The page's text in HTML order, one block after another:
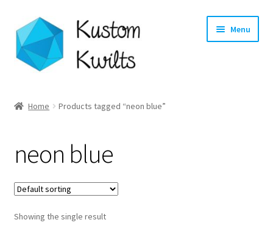
Skip
to
navigation
Skip
to
content
Menu
Shop
Longarm Quilting Services
Workshops
Home Products tagged “neon blue”
neon blue
Showing the single result